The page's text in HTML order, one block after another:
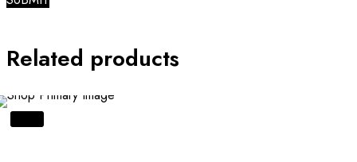
Related products